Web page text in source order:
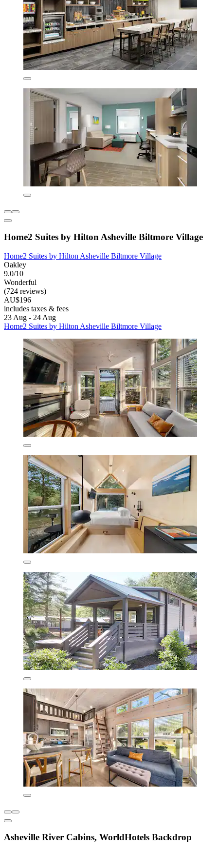
Home2 Suites by Hilton Asheville Biltmore Village
Home2 Suites by Hilton Asheville Biltmore Village
Oakley
9.0/10
Wonderful
(724 reviews)
AU$196
includes taxes & fees
23 Aug - 24 Aug
Home2 Suites by Hilton Asheville Biltmore Village
Asheville River Cabins, WorldHotels Backdrop